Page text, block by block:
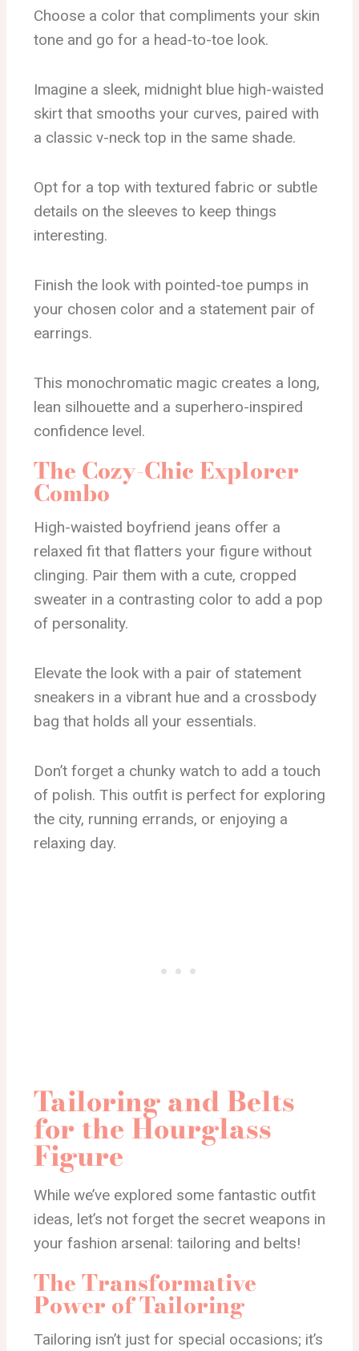
Choose a color that compliments your skin
tone and go for a head-to-toe look.
Imagine a sleek, midnight blue high-waisted
skirt that smooths your curves, paired with
a classic v-neck top in the same shade.
Opt for a top with textured fabric or subtle
details on the sleeves to keep things
interesting.
Finish the look with pointed-toe pumps in
your chosen color and a statement pair of
earrings.
This monochromatic magic creates a long,
lean silhouette and a superhero-inspired
confidence level.
The Cozy-Chic Explorer
Combo
High-waisted boyfriend jeans offer a
relaxed fit that flatters your figure without
clinging. Pair them with a cute, cropped
sweater in a contrasting color to add a pop
of personality.
Elevate the look with a pair of statement
sneakers in a vibrant hue and a crossbody
bag that holds all your essentials.
Don’t forget a chunky watch to add a touch
of polish. This outfit is perfect for exploring
the city, running errands, or enjoying a
relaxing day.
Tailoring and Belts
for the Hourglass
Figure
While we’ve explored some fantastic outfit
ideas, let’s not forget the secret weapons in
your fashion arsenal: tailoring and belts!
The Transformative
Power of Tailoring
Tailoring isn’t just for special occasions; it’s